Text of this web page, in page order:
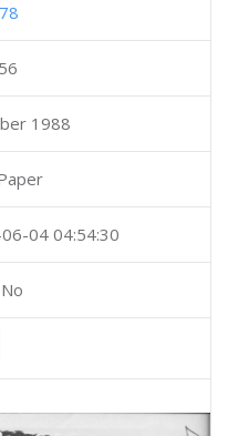
78
56
1988
04 04:54:30